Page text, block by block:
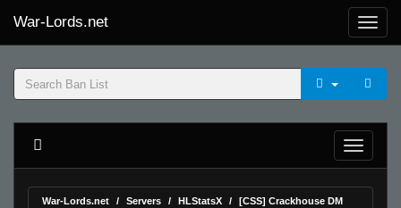
War-Lords.net
War-Lords.net Servers HLStatsX
[CSS] Crackhouse DM